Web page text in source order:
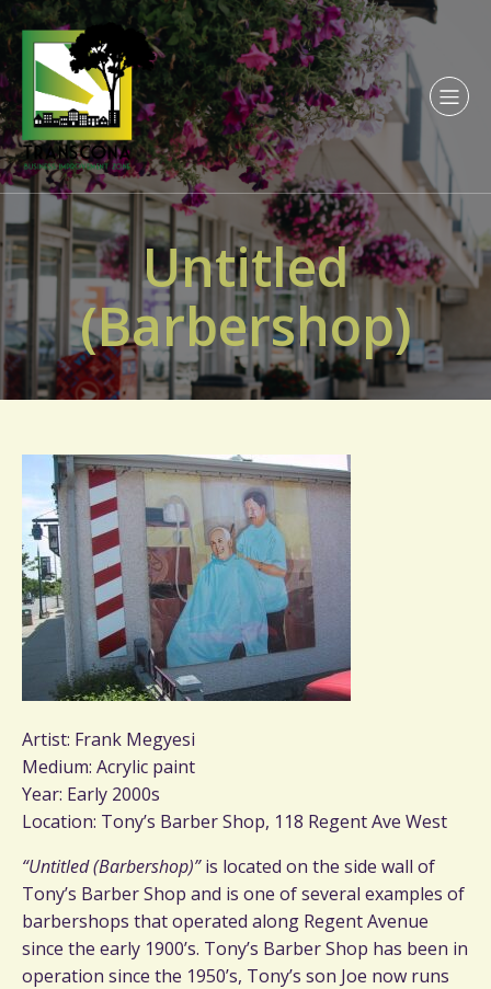
Untitled
(Barbershop)
Artist: Frank Megyesi
Medium: Acrylic paint
Year: Early 2000s
Location: Tony’s Barber Shop, 118 Regent Ave West
“Untitled (Barbershop)”is located on the side wall of
Tony’s Barber Shop and is one of several examples of
barbershops that operated along Regent Avenue
since the early 1900’s. Tony’s Barber Shop has been in
operation since the 1950’s, Tony’s son Joe now runs